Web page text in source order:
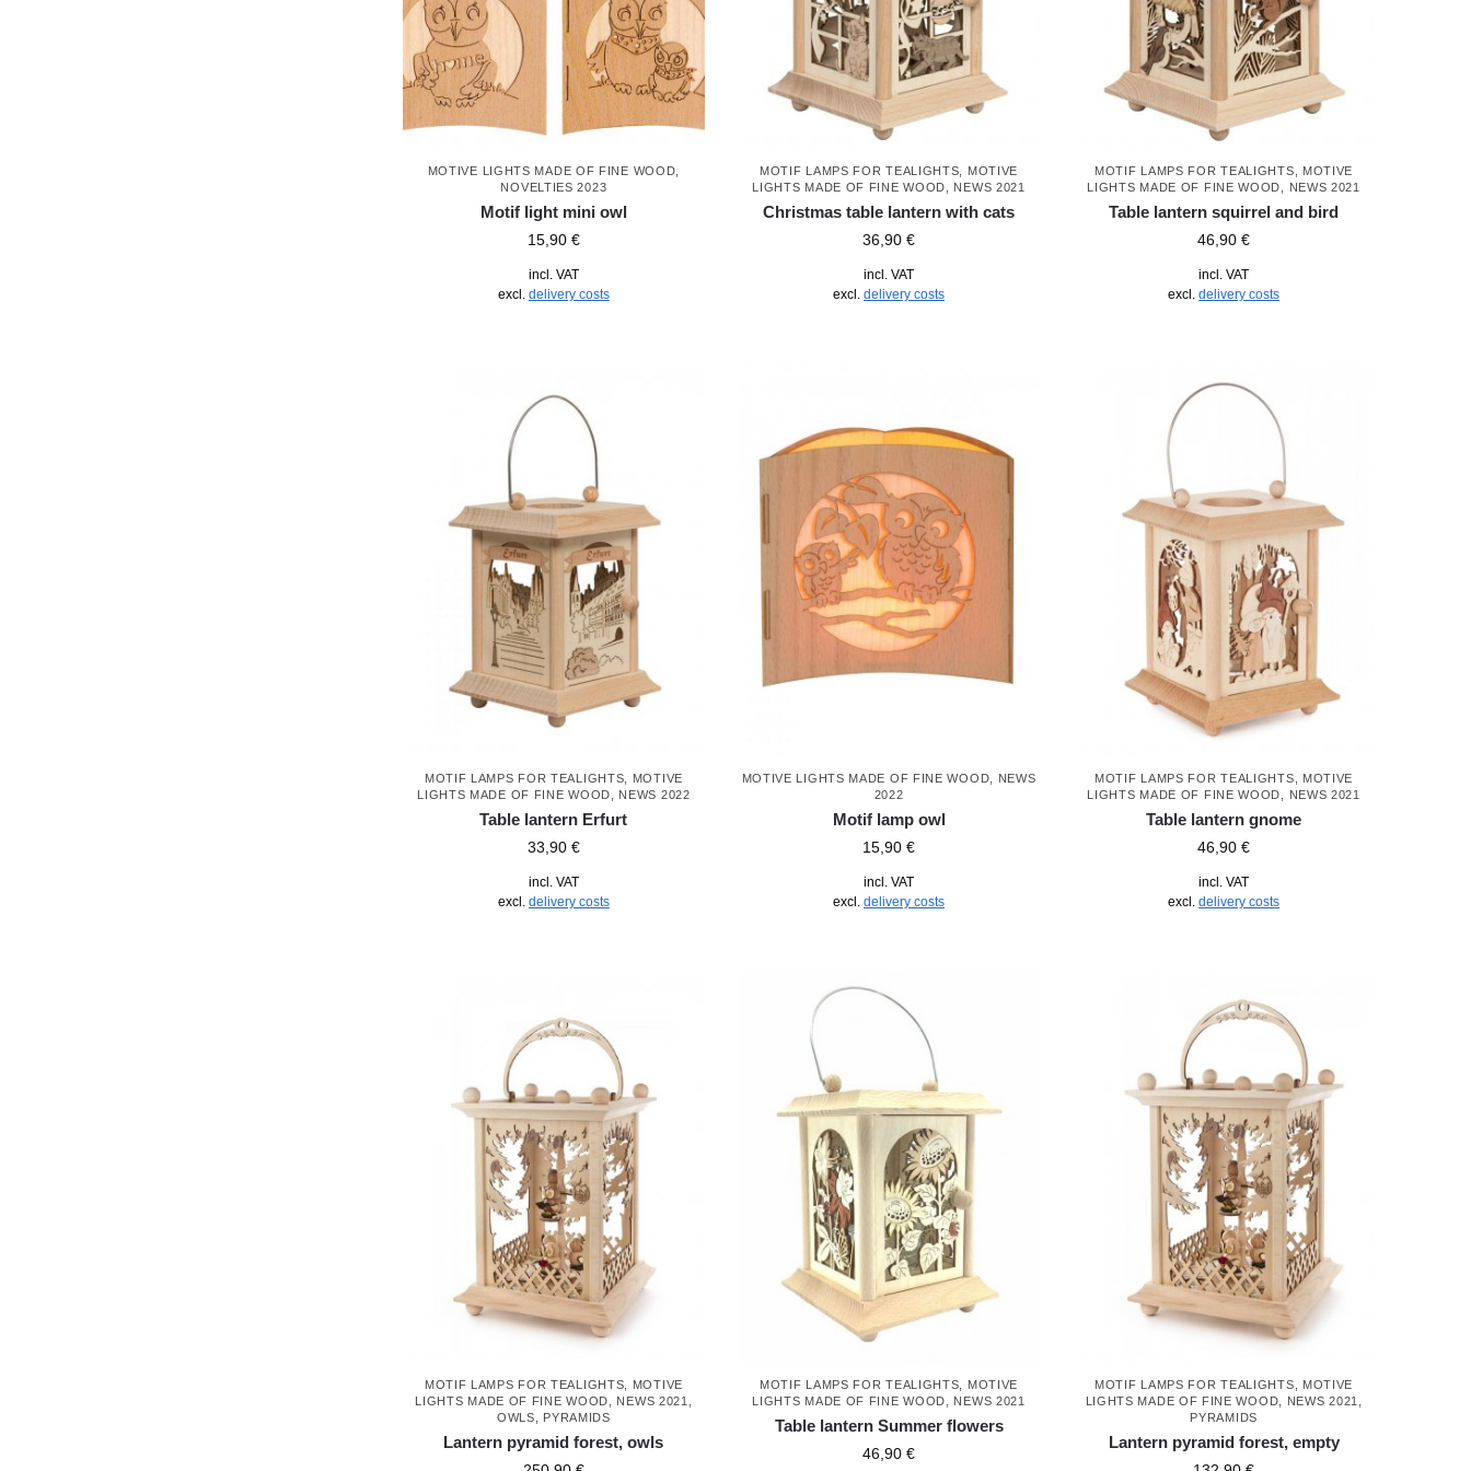
MOTIVE LIGHTS MADE OF FINE WOOD
NOVELTIES 2023
Motif light mini owl
15,90 €
incl. VAT
excl. delivery costs
MOTIF LAMPS FOR TEALIGHTS
MOTIVE
LIGHTS MADE OF FINE WOOD
NEWS 2021
Christmas table lantern with cats
36,90 €
incl. VAT
excl. delivery costs
MOTIF LAMPS FOR TEALIGHTS
MOTIVE
LIGHTS MADE OF FINE WOOD
NEWS 2021
Table lantern squirrel and bird
46,90€
incl. VAT
excl.delivery costs
MOTIF LAMPS FOR TEALIGHTS
MOTIVE
LIGHTS MADE OF FINE WOOD
NEWS 2022
Table lantern Erfurt
33,90 €
incl. VAT
excl. delivery costs
MOTIVE LIGHTS MADE OF FINE WOOD
NEWS
2022
Motif lamp owl
15,90 €
incl. VAT
excl. delivery costs
MOTIF LAMPS FOR TEALIGHTS
MOTIVE
LIGHTS MADE OF FINE WOOD
NEWS 2021
Table lantern gnome
46,90€
incl. VAT
excl.delivery costs
MOTIF LAMPS FOR TEALIGHTS, MOTIVE
LIGHTS MADE OF FINE WOOD, NEWS 2021,
OWLS, PYRAMIDS
Lantern pyramid forest, owls
MOTIF LAMPS FOR TEALIGHTS, MOTIVE
LIGHTS MADE OF FINE WOOD, NEWS 2021
Table lantern Summer flowers
46,90 €
MOTIF LAMPS FOR TEALIGHTS, MOTIVE
LIGHTS MADE OF FINE WOOD, NEWS 2021,
PYRAMIDS
Lantern pyramid forest, empty